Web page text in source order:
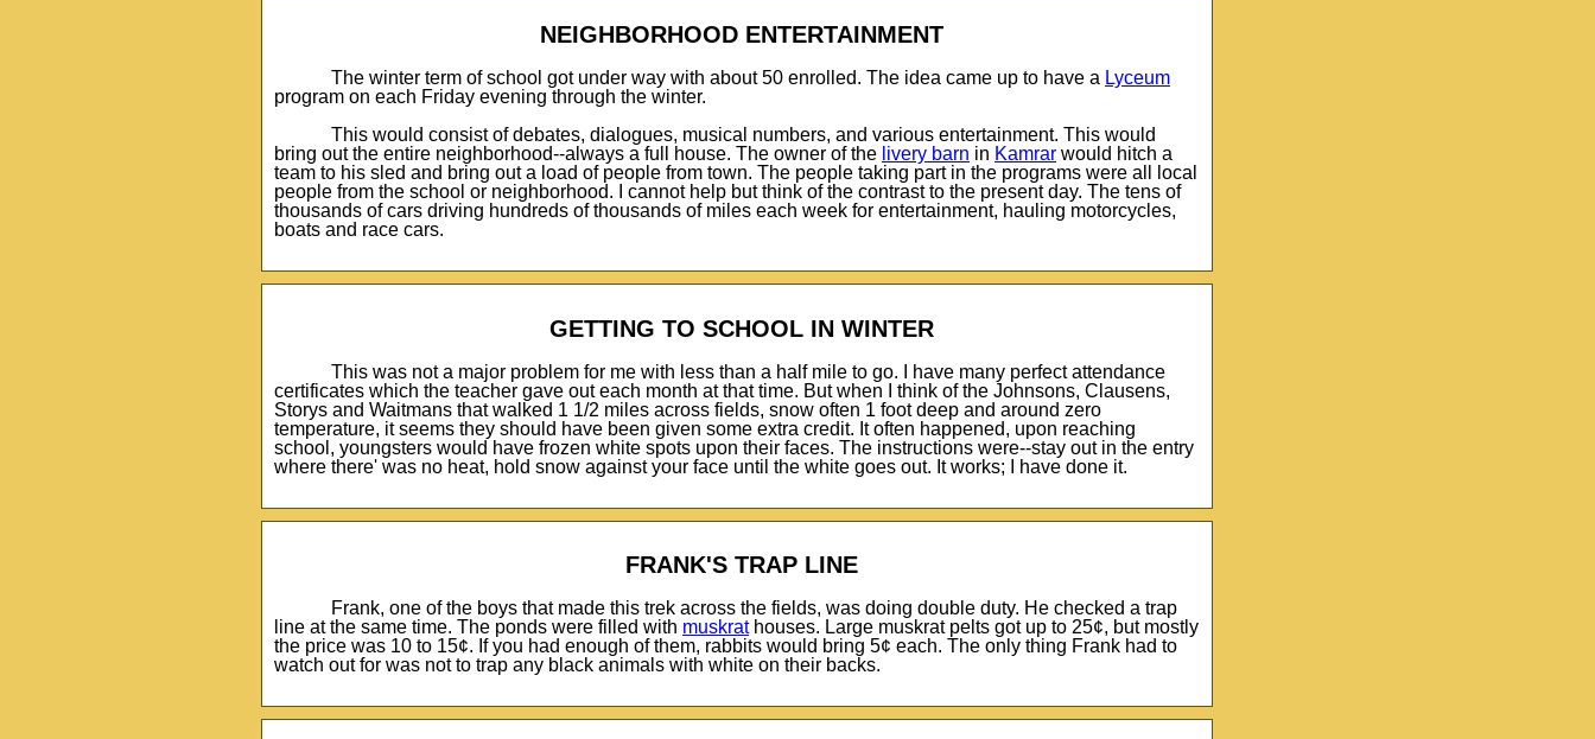
NEIGHBORHOOD ENTERTAINMENT
The winter term of school got under way with about 50 enrolled. The idea came up to have a Lyceum
program on each Friday evening through the winter.
This would consist of debates, dialogues, musical numbers, and various entertainment. This would
bring out the entire neighborhood--always a full house. The owner of the livery barn in Kamrar would hitch a
team to his sled and bring out a load of people from town. The people taking part in the programs were all local
people from the school or neighborhood. I cannot help but think of the contrast to the present day. The tens of
thousands of cars driving hundreds of thousands of miles each week for entertainment, hauling motorcycles,
boats and race cars.
GETTING TO SCHOOL IN WINTER
This was not a major problem for me with less than a half mile to go. I have many perfect attendance
certificates which the teacher gave out each month at that time. But when I think of the Johnsons, Clausens,
Storys and Waitmans that walked 1 1/2 miles across fields, snow often 1 foot deep and around zero
temperature, it seems they should have been given some extra credit. It often happened, upon reaching
school, youngsters would have frozen white spots upon their faces. The instructions were--stay out in the entry
where there' was no heat, hold snow against your face until the white goes out. It works; I have done it.
FRANK'S TRAP LINE
Frank, one of the boys that made this trek across the fields, was doing double duty. He checked a trap
line at the same time. The ponds were filled with muskrathouses. Large muskrat pelts got up to 25¢, but mostly
the price was 10 to 15¢. If you had enough of them, rabbits would bring 5¢ each. The only thing Frank had to
watch out for was not to trap any black animals with white on their backs.